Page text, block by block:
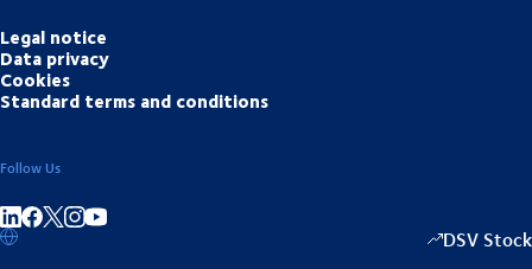
Legal notice
Data privacy
Cookies
Standard terms and conditions
Follow Us
Share on linkedIn DSV Stock